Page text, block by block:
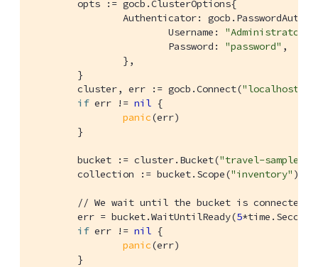
			Username:
"Administrator"
			Password:
"password" ,
	cluster, err := gocb.Connect(
"localhost"
if err != nil {
panic(err)
	bucket := cluster.Bucket(
"travel-sample"
	collection := bucket.Scope(
"inventory"
// We wait until the bucket is connected
	err = bucket.WaitUntilReady(
5
if err != nil {
panic(err)
	}